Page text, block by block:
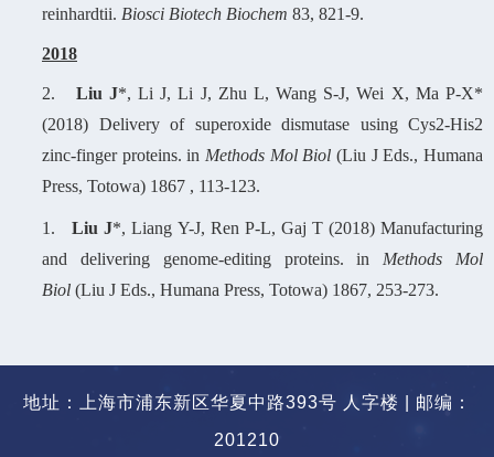
reinhardtii. Biosci Biotech Biochem 83, 821-9.
2018
2. Liu J*, Li J, Li J, Zhu L, Wang S-J, Wei X, Ma P-X*
(2018) Delivery of superoxide dismutase using Cys2-His2
zinc-finger proteins. in Methods Mol Biol (Liu J Eds., Humana
Press, Totowa) 1867 , 113-123.
1.Liu J*, Liang Y-J, Ren P-L, Gaj T (2018) Manufacturing
and delivering genome-editing proteins. in Methods Mol
Biol (Liu J Eds., Humana Press, Totowa) 1867, 253-273.
地址：上海市浦东新区华夏中路393号 人字楼 | 邮编：
201210